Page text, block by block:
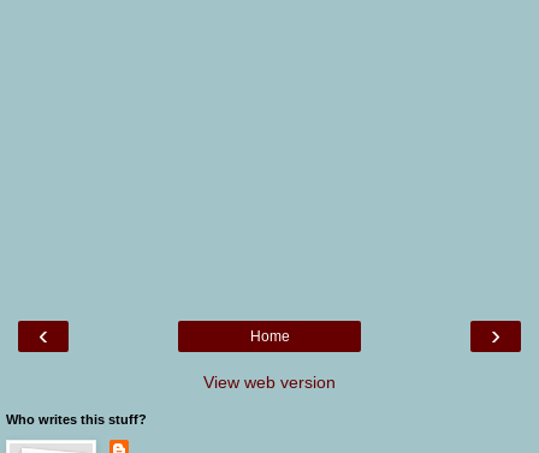
‹ ›
Home
View web version
Who writes this stuff?